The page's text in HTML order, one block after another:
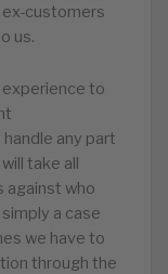
customers
us.
to
any part
take all
against who
a case
we have to
through the